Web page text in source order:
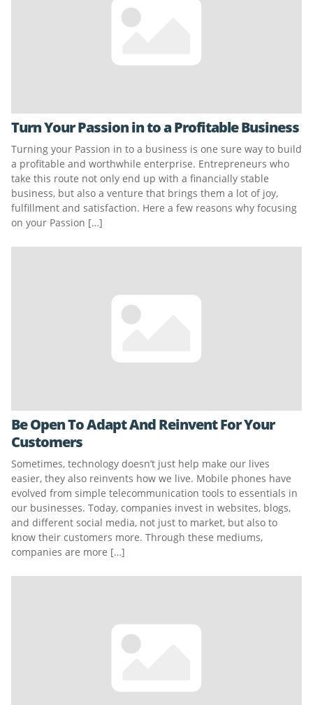
Turn Your Passion in to a Profitable Business
Turning your Passion in to a business is one sure way to build
a profitable and worthwhile enterprise. Entrepreneurs who
take this route not only end up with a financially stable
business, but also a venture that brings them a lot of joy,
fulfillment and satisfaction. Here a few reasons why focusing
on your Passion […]
Be Open To Adapt And Reinvent For Your
Customers
Sometimes, technology doesn’t just help make our lives
easier, they also reinvents how we live. Mobile phones have
evolved from simple telecommunication tools to essentials in
our businesses. Today, companies invest in websites, blogs,
and different social media, not just to market, but also to
know their customers more. Through these mediums,
companies are more […]